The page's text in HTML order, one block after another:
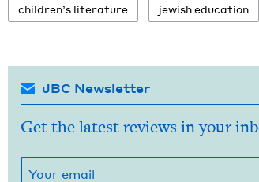
chil­dren’s literature jew­ish education
JBC Newsletter
Get the latest reviews in your